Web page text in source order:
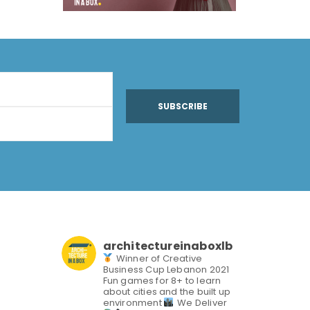
SUBSCRIBE
architectureinaboxlb
Winner of Creative
Business Cup Lebanon 2021
Fun games for 8+ to learn
about cities and the built up
environment
We Deliver